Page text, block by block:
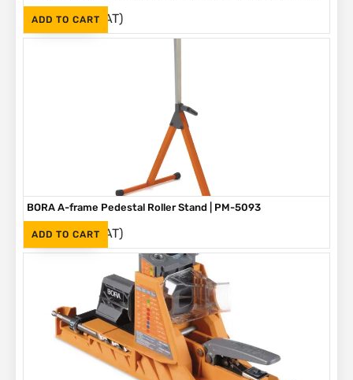
ADD TO CART
R1,090 (Inc. VAT)
ADD TO CART
BORA A-frame Pedestal Roller Stand | PM-5093
R1,595 (Inc. VAT)